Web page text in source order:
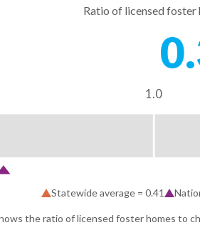
Ratio of licensed foster
1.0
Statewide average = 0.41
the ratio of licensed foster homes to